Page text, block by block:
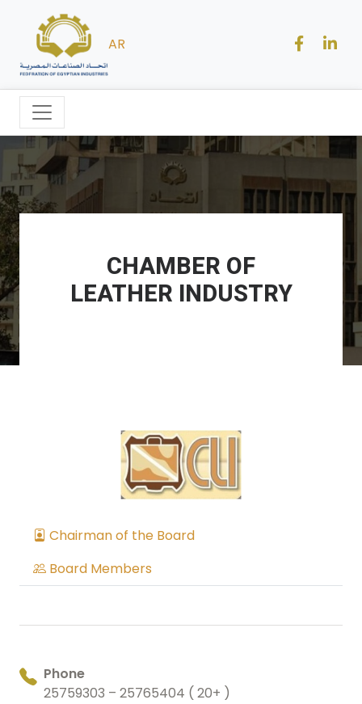
AR
CHAMBER OF
LEATHER INDUSTRY
Chairman of the Board
Board Members
Phone
25759303 – 25765404 ( 20+ )